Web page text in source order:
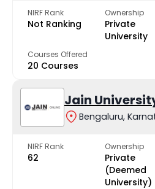
NIRF Rank
Not Ranking
Ownership
Private
University
Courses Offered
20 Courses
Jain
Bengaluru,
NIRF Rank
62
Ownership
Private
(Deemed
University)